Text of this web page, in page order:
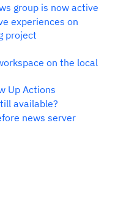
group is now active
experiences on
project
on the local
Up Actions
available?
news server